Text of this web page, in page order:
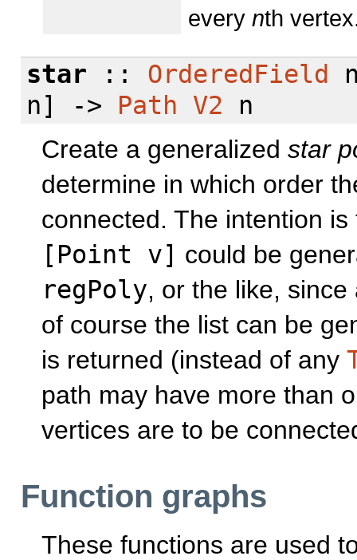
every nth
star :: OrderedField
n] -> Path V2 n
Create a generalized star
determine in which order
connected. The intention
[Point v] could be
regPoly, or the like,
of course the list can be
is returned (instead of any
path may have more than
vertices are to be
Function graphs
These functions are used